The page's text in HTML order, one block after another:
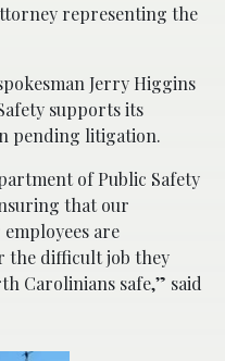
representing the
Jerry Higgins
supports its
pending litigation.
of Public Safety
that our
are
the difficult job they
Carolinians safe,” said